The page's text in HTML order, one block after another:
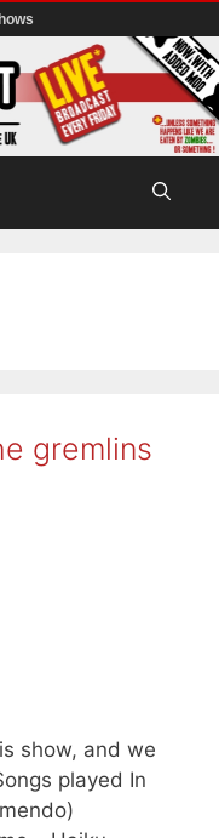
gremlins
show, and we
played In